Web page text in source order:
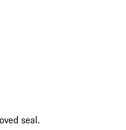
seal.